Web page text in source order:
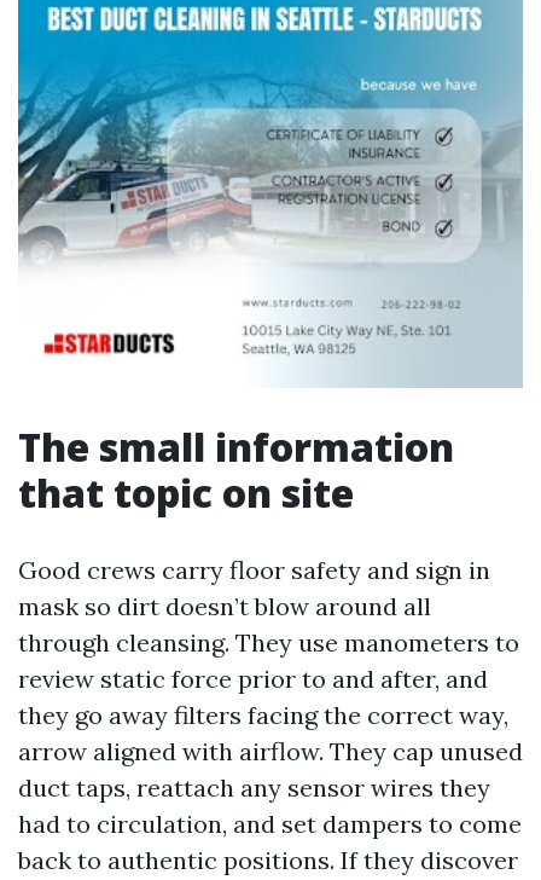
The small information
that topic on site
Good crews carry floor safety and sign in
mask so dirt doesn’t blow around all
through cleansing. They use manometers to
review static force prior to and after, and
they go away filters facing the correct way,
arrow aligned with airflow. They cap unused
duct taps, reattach any sensor wires they
had to circulation, and set dampers to come
back to authentic positions. If they discover